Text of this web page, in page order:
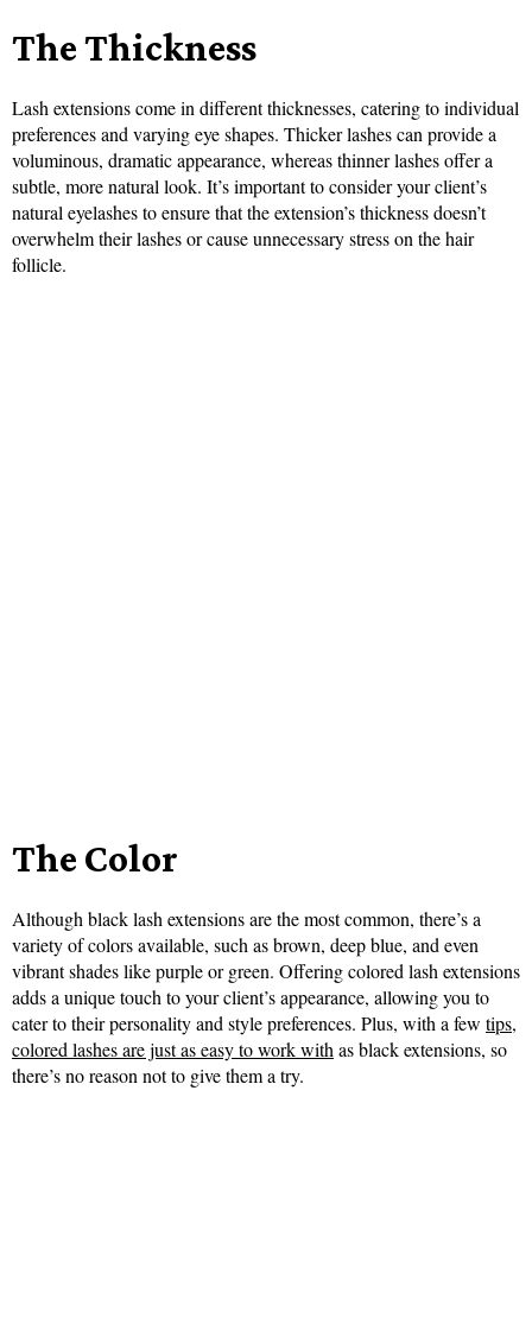
The Thickness
Lash extensions come in different thicknesses, catering to individual
preferences and varying eye shapes. Thicker lashes can provide a
voluminous, dramatic appearance, whereas thinner lashes offer a
subtle, more natural look. It’s important to consider your client’s
natural eyelashes to ensure that the extension’s thickness doesn’t
overwhelm their lashes or cause unnecessary stress on the hair
follicle.
The Color
Although black lash extensions are the most common, there’s a
variety of colors available, such as brown, deep blue, and even
vibrant shades like purple or green. Offering colored lash extensions
adds a unique touch to your client’s appearance, allowing you to
cater to their personality and style preferences. Plus, with a few tips,
colored lashes are just as easy to work withas black extensions, so
there’s no reason not to give them a try.